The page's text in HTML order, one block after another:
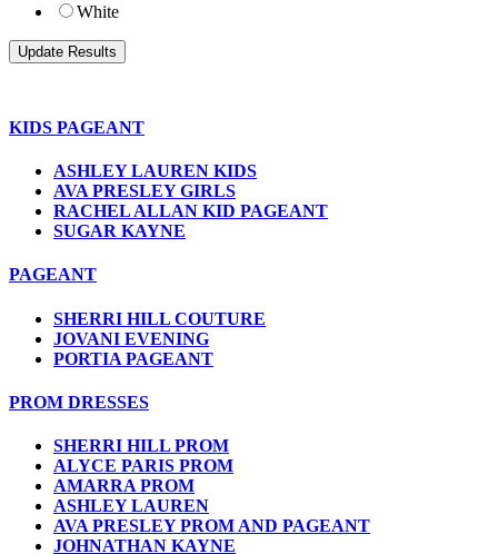
White
KIDS PAGEANT
ASHLEY LAUREN KIDS
AVA PRESLEY GIRLS
RACHEL ALLAN KID PAGEANT
SUGAR KAYNE
PAGEANT
SHERRI HILL COUTURE
JOVANI EVENING
PORTIA PAGEANT
PROM DRESSES
SHERRI HILL PROM
ALYCE PARIS PROM
AMARRA PROM
ASHLEY LAUREN
AVA PRESLEY PROM AND PAGEANT
JOHNATHAN KAYNE